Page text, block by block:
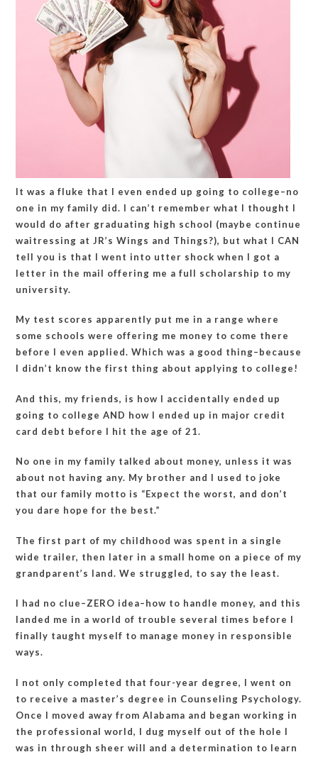
It was a fluke that I even ended up going to college–no
one in my family did. I can’t remember what I thought I
would do after graduating high school (maybe continue
waitressing at JR’s Wings and Things?), but what I CAN
tell you is that I went into utter shock when I got a
letter in the mail offering me a full scholarship to my
university.
My test scores apparently put me in a range where
some schools were offering me money to come there
before I even applied. Which was a good thing–because
I didn’t know the first thing about applying to college!
And this, my friends, is how I accidentally ended up
going to college AND how I ended up in major credit
card debt before I hit the age of 21.
No one in my family talked about money, unless it was
about not having any. My brother and I used to joke
that our family motto is “Expect the worst, and don’t
you dare hope for the best.”
The first part of my childhood was spent in a single
wide trailer, then later in a small home on a piece of my
grandparent’s land. We struggled, to say the least.
I had no clue–ZERO idea–how to handle money, and this
landed me in a world of trouble several times before I
finally taught myself to manage money in responsible
ways.
I not only completed that four-year degree, I went on
to receive a master’s degree in Counseling Psychology.
Once I moved away from Alabama and began working in
the professional world, I dug myself out of the hole I
was in through sheer will and a determination to learn